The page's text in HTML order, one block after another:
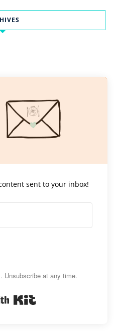
sent to your inbox!
Unsubscribe at any time.